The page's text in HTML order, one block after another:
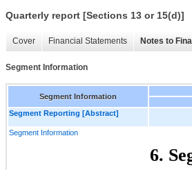
Quarterly report [Sections 13 or 15(d)]
Cover Financial Statements Notes to
Segment Information
Segment Information
Segment Reporting [Abstract]
Segment Information
6.